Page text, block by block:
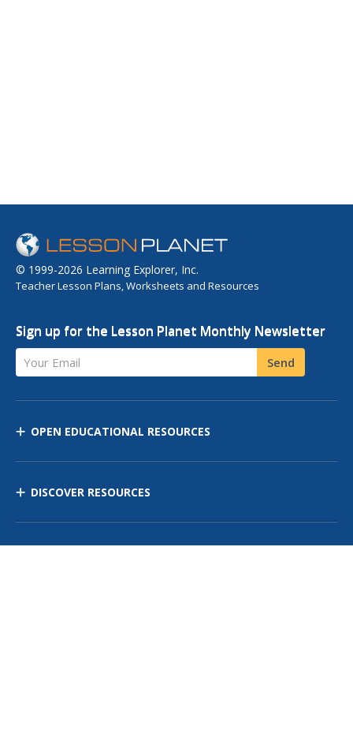
© 1999-2026 Learning Explorer, Inc.
Teacher Lesson Plans, Worksheets and Resources
Sign up for the Lesson Planet Monthly Newsletter
Your Email Send
OPEN EDUCATIONAL RESOURCES
DISCOVER RESOURCES